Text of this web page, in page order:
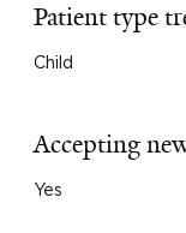
Patient type
Child
Accepting
Yes